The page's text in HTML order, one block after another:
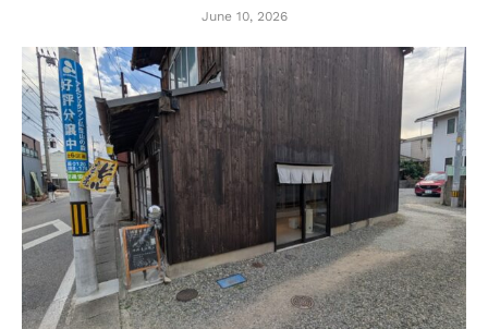
June 10, 2026